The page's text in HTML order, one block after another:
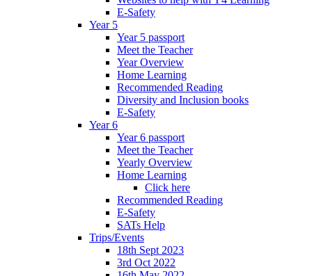
E-Safety
Year 5
Year 5 passport
Meet the Teacher
Year Overview
Home Learning
Recommended Reading
Diversity and Inclusion books
E-Safety
Year 6
Year 6 passport
Meet the Teacher
Yearly Overview
Home Learning
Click here
Recommended Reading
E-Safety
SATs Help
Trips/Events
18th Sept 2023
3rd Oct 2022